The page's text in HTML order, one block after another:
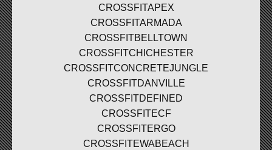
CROSSFITAPEX
CROSSFITARMADA
CROSSFITBELLTOWN
CROSSFITCHICHESTER
CROSSFITCONCRETEJUNGLE
CROSSFITDANVILLE
CROSSFITDEFINED
CROSSFITECF
CROSSFITERGO
CROSSFITEWABEACH